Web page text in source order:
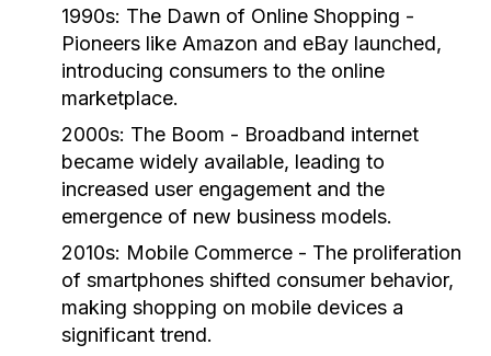
1990s: The Dawn of Online Shopping -
Pioneers like Amazon and eBay launched,
introducing consumers to the online
marketplace.
2000s: The Boom - Broadband internet
became widely available, leading to
increased user engagement and the
emergence of new business models.
2010s: Mobile Commerce - The proliferation
of smartphones shifted consumer behavior,
making shopping on mobile devices a
significant trend.